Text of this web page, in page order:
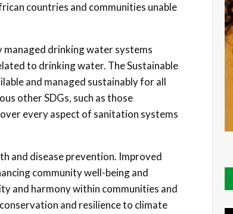
countries and communities unable
managed drinking water systems
to drinking water. The Sustainable
and managed sustainably for all
other SDGs, such as those
every aspect of sanitation systems
and disease prevention. Improved
community well-being and
and harmony within communities and
and resilience to climate